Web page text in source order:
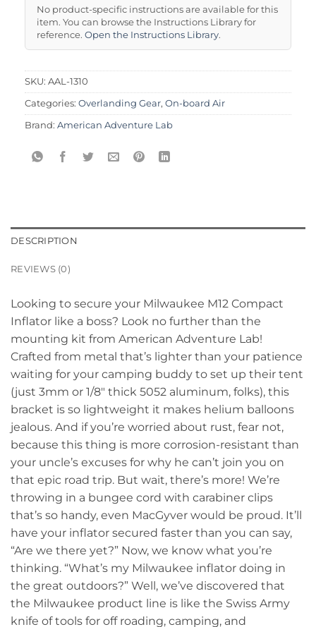
No product-specific instructions are available for this
item. You can browse the Instructions Library for
reference. Open the Instructions Library.
SKU: AAL-1310
Categories: Overlanding Gear, On-board Air
Brand: American Adventure Lab
DESCRIPTION
REVIEWS (0)
Looking to secure your Milwaukee M12 Compact
Inflator like a boss? Look no further than the
mounting kit from American Adventure Lab!
Crafted from metal that’s lighter than your patience
waiting for your camping buddy to set up their tent
(just 3mm or 1/8″ thick 5052 aluminum, folks), this
bracket is so lightweight it makes helium balloons
jealous. And if you’re worried about rust, fear not,
because this thing is more corrosion-resistant than
your uncle’s excuses for why he can’t join you on
that epic road trip. But wait, there’s more! We’re
throwing in a bungee cord with carabiner clips
that’s so handy, even MacGyver would be proud. It’ll
have your inflator secured faster than you can say,
“Are we there yet?” Now, we know what you’re
thinking. “What’s my Milwaukee inflator doing in
the great outdoors?” Well, we’ve discovered that
the Milwaukee product line is like the Swiss Army
knife of tools for off roading, camping, and